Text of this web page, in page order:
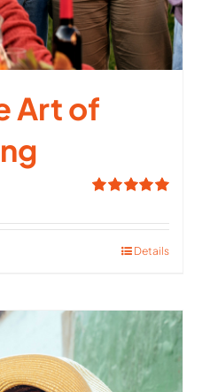
Art of
out of 5
Details